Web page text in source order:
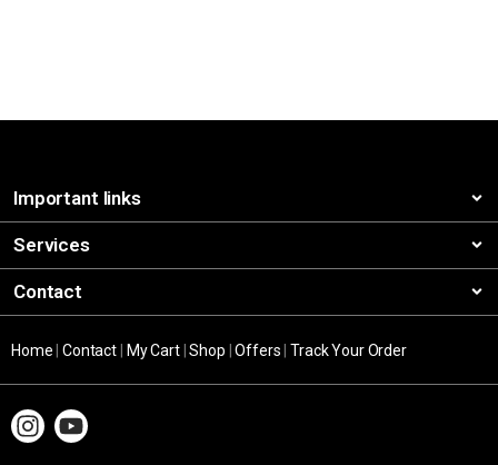
Important links
Services
Contact
Home |Contact My Cart|Shop |Offers |Track Your Order